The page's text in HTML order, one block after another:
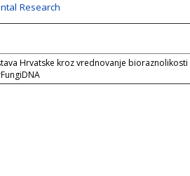
Research
Hrvatske kroz vrednovanje bioraznolikosti